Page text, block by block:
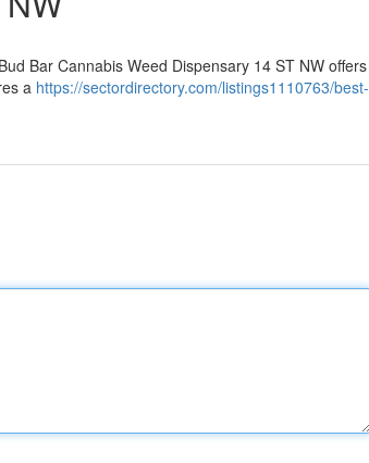
Bar Cannabis Weed Dispensary 14 ST NW offers
a https://sectordirectory.com/listings1110763/best-